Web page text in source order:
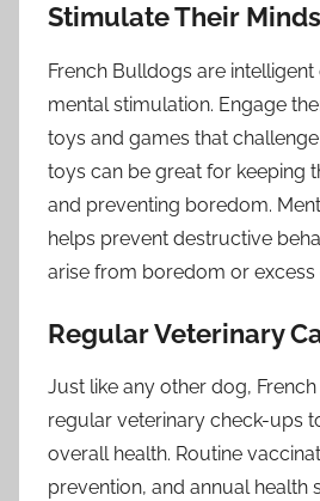
Stimulate Their
French Bulldogs are
mental stimulation. Engage
toys and games that
toys can be great for keeping
and preventing boredom.
helps prevent destructive
arise from boredom or excess
Regular Veterinary
Just like any other dog,
regular veterinary check-ups
overall health. Routine
prevention, and annual health